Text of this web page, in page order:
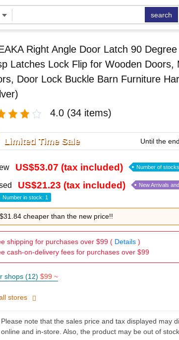
search
Right Angle Door Latch 90
Latches Lock Flip for Wooden Doors,
Door Lock Buckle Barn Furniture
4.0 (34 items)
Limited Time Sale Until the end
US$53.07 (tax included) Number of
US$21.23 (tax included) New Arrivals
Number in stock: 1
cheaper than the new price!!
shipping for purchases over $99 ( Details)
cash-on-delivery fees for purchases over $99
shops (12) $99 ~
stores
Please note that the sales price and tax displayed may
online and in-store. Also, the product may be out of